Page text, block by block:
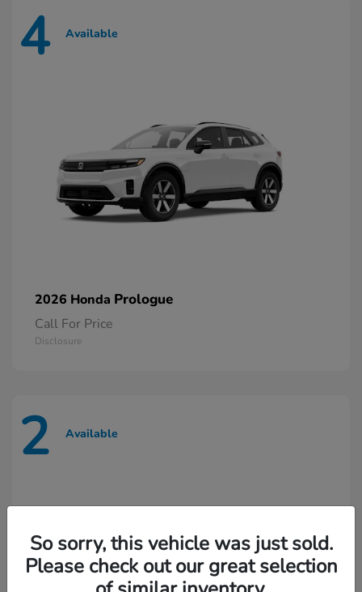
4 Available
2026 Honda Prologue
Call For Price
Disclosure
2 Available
So sorry, this vehicle was just sold.
Please check out our great selection